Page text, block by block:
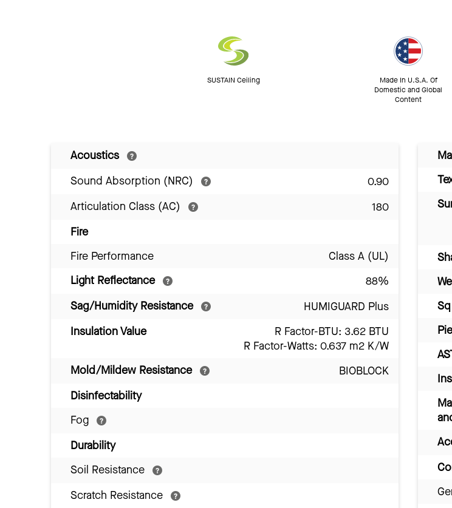
SUSTAIN Ceiling
Made In U.S.A. Of
Domestic and Global
Content
Acoustics
Sound Absorption (NRC)
0.90
Articulation Class (AC)
180
Fire
Fire Performance
Class A (UL)
Light Reflectance
88%
Sag/Humidity Resistance
HUMIGUARD Plus
Insulation Value
R Factor-BTU: 3.62 BTU
R Factor-Watts: 0.637 m2 K/W
Mold/Mildew Resistance
BIOBLOCK
Disinfectability
Fog
Durability
Soil Resistance
Scratch Resistance